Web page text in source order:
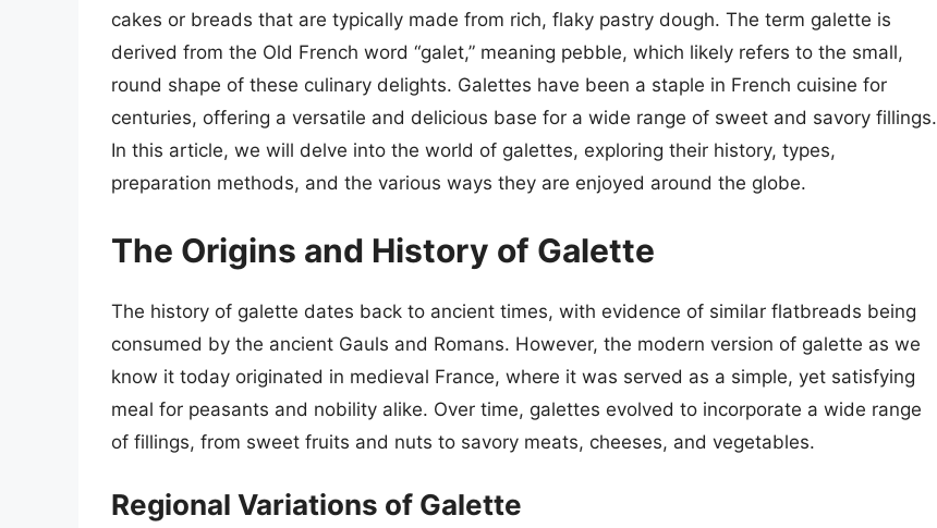
cakes or breads that are typically made from rich, flaky pastry dough. The term galette is
derived from the Old French word “galet,” meaning pebble, which likely refers to the small,
round shape of these culinary delights. Galettes have been a staple in French cuisine for
centuries, offering a versatile and delicious base for a wide range of sweet and savory fillings.
In this article, we will delve into the world of galettes, exploring their history, types,
preparation methods, and the various ways they are enjoyed around the globe.
The Origins and History of Galette
The history of galette dates back to ancient times, with evidence of similar flatbreads being
consumed by the ancient Gauls and Romans. However, the modern version of galette as we
know it today originated in medieval France, where it was served as a simple, yet satisfying
meal for peasants and nobility alike. Over time, galettes evolved to incorporate a wide range
of fillings, from sweet fruits and nuts to savory meats, cheeses, and vegetables.
Regional Variations of Galette